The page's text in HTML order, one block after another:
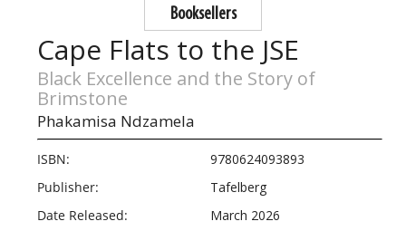
Booksellers
Cape Flats to the JSE
Black Excellence and the Story of
Brimstone
Phakamisa Ndzamela
ISBN:
9780624093893
Publisher:
Tafelberg
Date Released:
March 2026